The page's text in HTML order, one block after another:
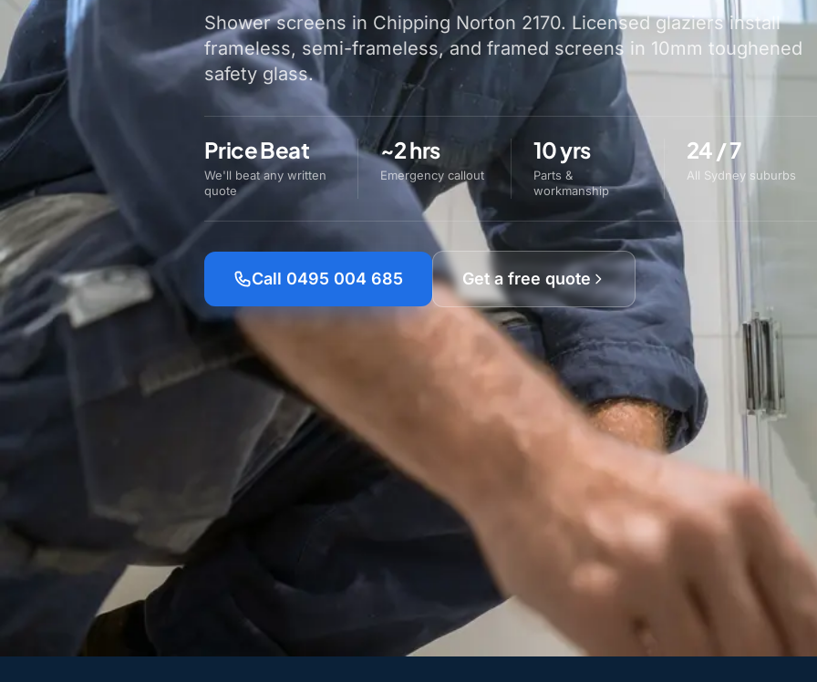
Shower screens in Chipping Norton 2170. Licensed glaziers install
frameless, semi-frameless, and framed screens in 10mm toughened
safety glass.
Price Beat
We'll beat any written
quote
~2 hrs
Emergency callout
10 yrs
Parts &
workmanship
24 / 7
All Sydney suburbs
Call 0495 004 685 Get a free quote